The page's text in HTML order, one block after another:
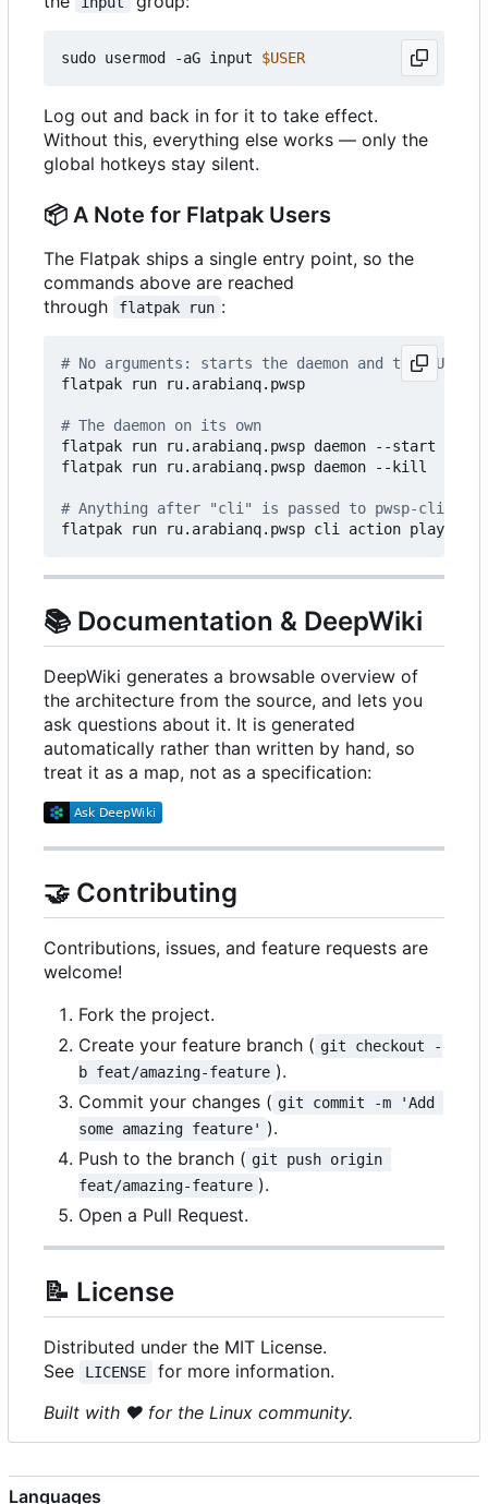
sudo usermod -aG input $USER
Log out and back in for it to take effect.
Without this, everything else works — only the
global hotkeys stay silent.
📦 A Note for Flatpak Users
The Flatpak ships a single entry point, so the
commands above are reached
through
flatpak run :
# No arguments: starts the daemon and the GUI
flatpak run ru.arabianq.pwsp
# The daemon on its own
flatpak run ru.arabianq.pwsp daemon --start
flatpak run ru.arabianq.pwsp daemon --kill
# Anything after "cli" is passed to pwsp-cli
📚 Documentation & DeepWiki
DeepWiki generates a browsable overview of
the architecture from the source, and lets you
ask questions about it. It is generated
automatically rather than written by hand, so
treat it as a map, not as a specification:
🤝 Contributing
Contributions, issues, and feature requests are
welcome!
Fork the project.
Create your feature branch ( git checkout -
b feat/amazing-feature ).
Commit your changes ( git commit -m 'Add
some amazing feature' ).
Push to the branch ( git push origin
feat/amazing-feature ).
Open a Pull Request.
📝 License
Distributed under the MIT License.
See
LICENSE
for more information.
Built with ❤️ for the Linux community.
Languages